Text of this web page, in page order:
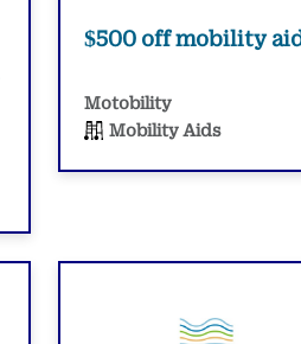
$500 off mobility
Motobility
Mobility Aids